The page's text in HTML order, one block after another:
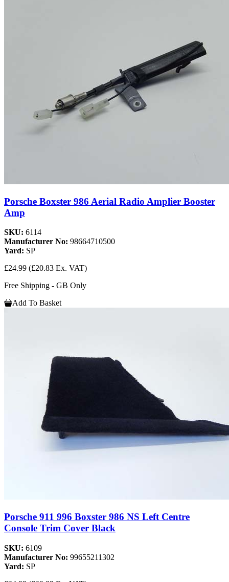
Porsche Boxster 986 Aerial Radio Amplier Booster
Amp
SKU: 6114
Manufacturer No: 98664710500
Yard: SP
£24.99 (£20.83 Ex. VAT)
Free Shipping - GB Only
Add To Basket
Porsche 911 996 Boxster 986 NS Left Centre
Console Trim Cover Black
SKU: 6109
Manufacturer No: 99655211302
Yard: SP